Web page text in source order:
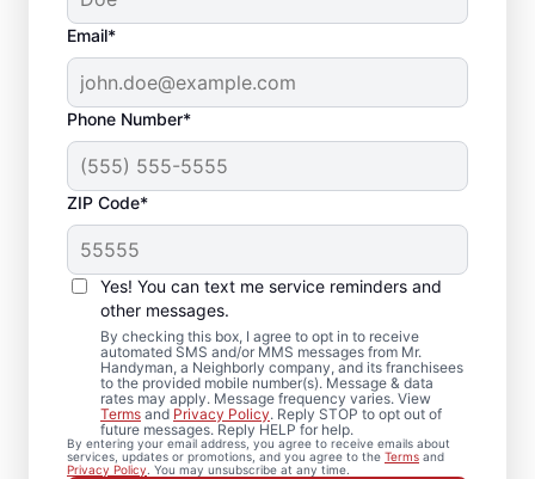
Email*
Phone Number*
ZIP Code*
Yes! You can text me service reminders and
other messages.
By checking this box, I agree to opt in to receive
automated SMS and/or MMS messages from Mr.
Handyman, a Neighborly company, and its franchisees
to the provided mobile number(s). Message & data
rates may apply. Message frequency varies. View
Terms and Privacy Policy. Reply STOP to opt out of
future messages. Reply HELP for help.
By entering your email address, you agree to receive emails about
services, updates or promotions, and you agree to the Terms and
Privacy Policy . You may unsubscribe at any time.
Your Door Repair and
Installation
Professionals in Grand
Rapids, Michigan
Keep your entryways operating smoothly
with experienced door repair services from
Mr. Handyman in Grand Rapids, Michigan.